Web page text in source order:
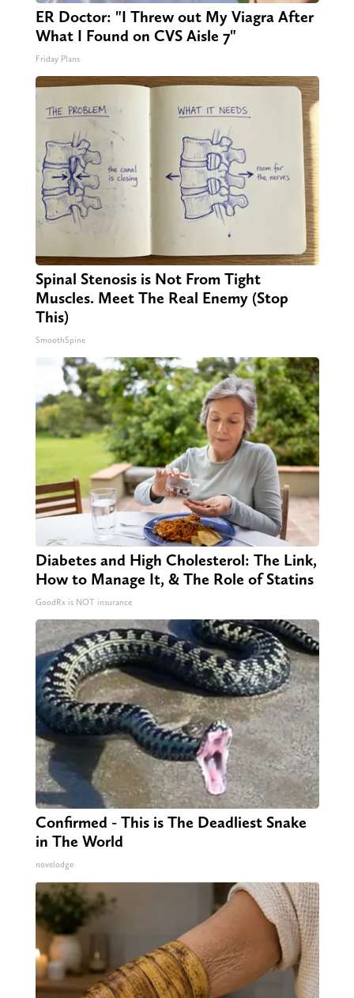
ER Doctor: "I Threw out My Viagra After
What I Found on CVS Aisle 7"
Friday Plans
Spinal Stenosis is Not From Tight
Muscles. Meet The Real Enemy (Stop
This)
SmoothSpine
Diabetes and High Cholesterol: The Link,
How to Manage It, & The Role of Statins
GoodRx is NOT insurance
Confirmed - This is The Deadliest Snake
in The World
novelodge